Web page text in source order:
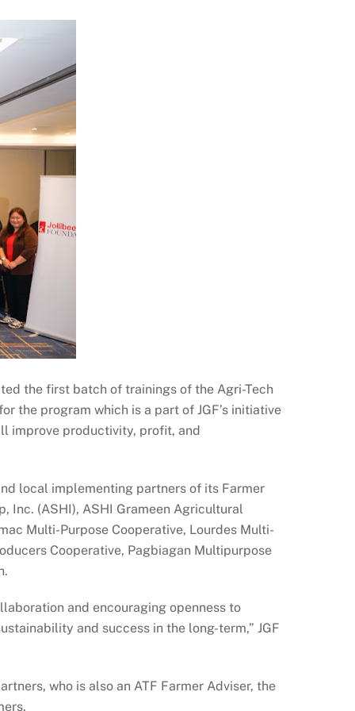
the first batch of trainings of the Agri-Tech
the program which is a part of JGF’s initiative
improve productivity, profit, and
local implementing partners of its Farmer
Inc. (ASHI), ASHI Grameen Agricultural
Multi-Purpose Cooperative, Lourdes Multi-
Cooperative, Pagbiagan Multipurpose
and encouraging openness to
and success in the long-term,” JGF
who is also an ATF Farmer Adviser, the